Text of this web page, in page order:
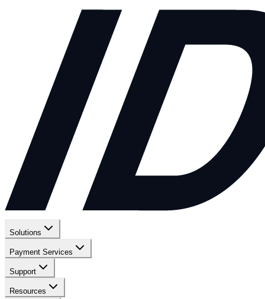
Solutions
Payment Services
Support
Resources